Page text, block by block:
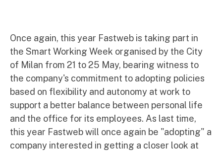
Once again, this year Fastweb is taking part in
the Smart Working Week organised by the City
of Milan from 21 to 25 May, bearing witness to
the company's commitment to adopting policies
based on flexibility and autonomy at work to
support a better balance between personal life
and the office for its employees. As last time,
this year Fastweb will once again be "adopting" a
company interested in getting a closer look at